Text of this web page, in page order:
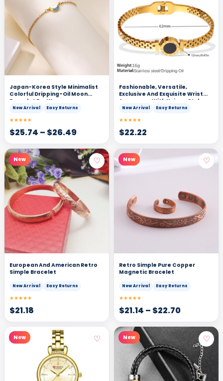
Japan-Korea Style Minimalist
Colorful Dripping-Oil Moon
Bracelet For Women
New Arrival Easy Returns
★★★★★
$25.74 – $26.49
Fashionable, Versatile,
Exclusive And Exquisite Wrist
Accessory With Unique Style
And Light Luxury. Gold Roman
Decorative Clasp Bracelet.
New Arrival Easy Returns
★★★★★
$22.22
New ♡
European And American Retro
Simple Bracelet
New Arrival Easy Returns
★★★★★
$21.18
New ♡
Retro Simple Pure Copper
Magnetic Bracelet
New Arrival Easy Returns
★★★★★
$21.14 – $22.70
New ♡ New ♡